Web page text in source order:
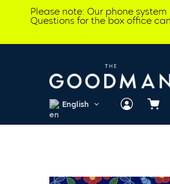
Please note: Our phone
Questions for the box office
English